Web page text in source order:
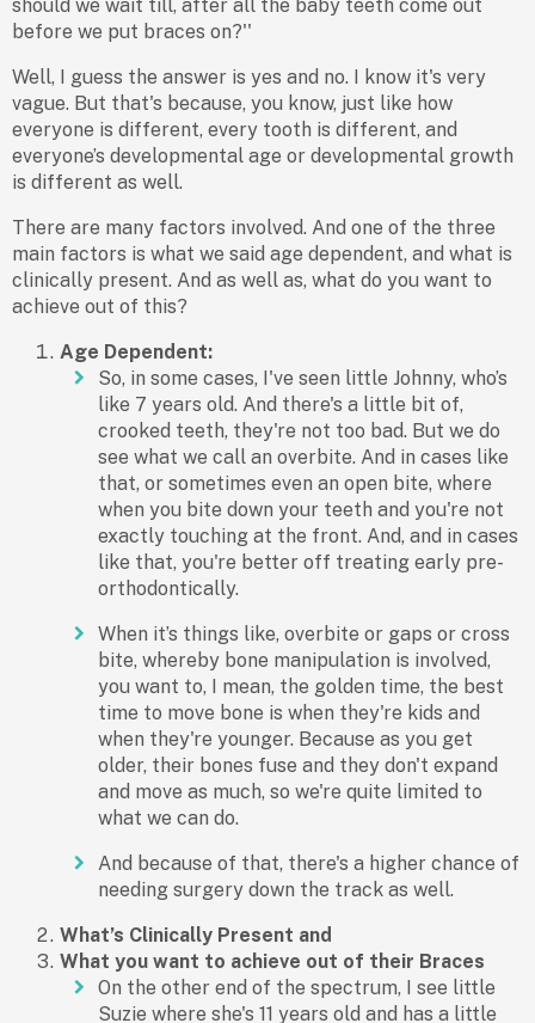
should we wait till, after all the baby teeth come out
before we put braces on?''
Well, I guess the answer is yes and no. I know it's very
vague. But that's because, you know, just like how
everyone is different, every tooth is different, and
everyone’s developmental age or developmental growth
is different as well.
There are many factors involved. And one of the three
main factors is what we said age dependent, and what is
clinically present. And as well as, what do you want to
achieve out of this?
Age Dependent:
So, in some cases, I've seen little Johnny, who’s
like 7 years old. And there's a little bit of,
crooked teeth, they're not too bad. But we do
see what we call an overbite. And in cases like
that, or sometimes even an open bite, where
when you bite down your teeth and you're not
exactly touching at the front. And, and in cases
like that, you're better off treating early pre-
orthodontically.
When it’s things like, overbite or gaps or cross
bite, whereby bone manipulation is involved,
you want to, I mean, the golden time, the best
time to move bone is when they're kids and
when they're younger. Because as you get
older, their bones fuse and they don't expand
and move as much, so we're quite limited to
what we can do.
And because of that, there's a higher chance of
needing surgery down the track as well.
What’s Clinically Present and
What you want to achieve out of their Braces
On the other end of the spectrum, I see little
Suzie where she's 11 years old and has a little